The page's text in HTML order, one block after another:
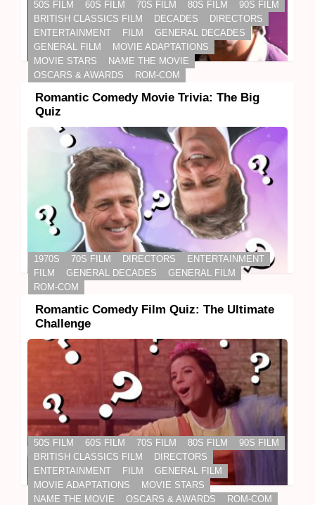
50S FILM 60S FILM 70S FILM 80S FILM
90S FILM
BRITISH CLASSICS FILM
DECADES
DIRECTORS
ENTERTAINMENT
FILM
GENERAL DECADES
GENERAL FILM
MOVIE ADAPTATIONS
MOVIE STARS
NAME THE MOVIE
OSCARS & AWARDS
ROM-COM
Romantic Comedy Movie Trivia: The Big
Quiz
1970S 70S FILM DIRECTORS
ENTERTAINMENT
FILM
GENERAL DECADES
GENERAL FILM
ROM-COM
Romantic Comedy Film Quiz: The Ultimate
Challenge
50S FILM 60S FILM 70S FILM 80S FILM
90S FILM
BRITISH CLASSICS FILM
DIRECTORS
ENTERTAINMENT
FILM
GENERAL FILM
MOVIE ADAPTATIONS
MOVIE STARS
NAME THE MOVIE
OSCARS & AWARDS ROM-COM